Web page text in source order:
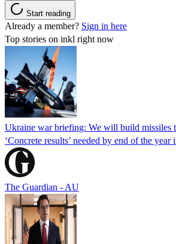
Start reading
Already a member? Sign in here
Top stories on inkl right now
Ukraine war briefing: We will build missiles
‘Concrete results’ needed by end of the
The Guardian - AU